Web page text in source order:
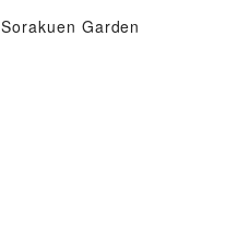
Sorakuen Garden